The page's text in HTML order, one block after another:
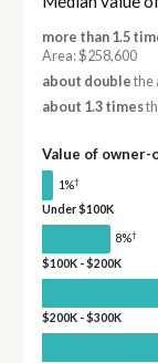
more than 1.5
Area: $258,600
about double the
about 1.3 times
Value of
1%†
Under $100K
8%†
$100K - $200K
$200K - $300K